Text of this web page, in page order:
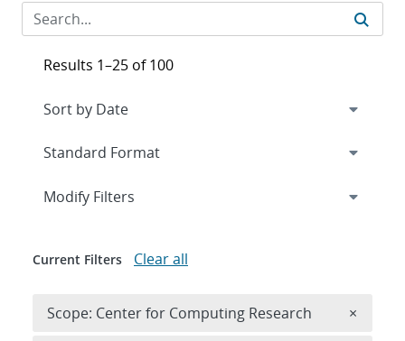
Results 1–25 of 100
Expand
Modify Filters
Current Filters Clear all
Scope: Center for Computing Research ×